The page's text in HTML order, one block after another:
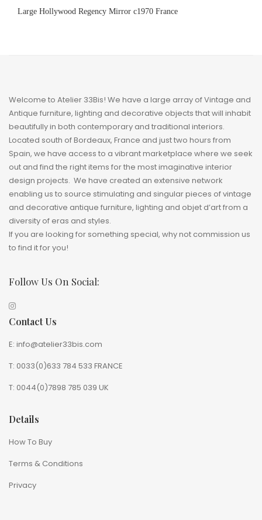
Large Hollywood Regency Mirror c1970 France
Welcome to Atelier 33Bis! We have a large array of Vintage and
Antique furniture, lighting and decorative objects that will inhabit
beautifully in both contemporary and traditional interiors.
Located south of Bordeaux, France and just two hours from
Spain, we have access to a vibrant marketplace where we seek
out and find the right items for the most imaginative interior
design projects. We have created an extensive network
enabling us to source stimulating and singular pieces of vintage
and decorative antique furniture, lighting and objet d’art from a
diversity of eras and styles.
If you are looking for something special, why not commission us
to find it for you!
Follow Us On Social:
Contact Us
E: info@atelier33bis.com
T: 0033(0)633 784 533 FRANCE
T: 0044(0)7898 785 039 UK
Details
How To Buy
Terms & Conditions
Privacy